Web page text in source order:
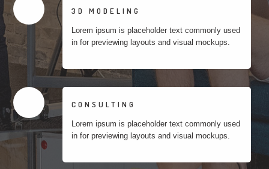
3D MODELING
Lorem ipsum is placeholder text commonly used
in for previewing layouts and visual mockups.
CONSULTING
Lorem ipsum is placeholder text commonly used
in for previewing layouts and visual mockups.